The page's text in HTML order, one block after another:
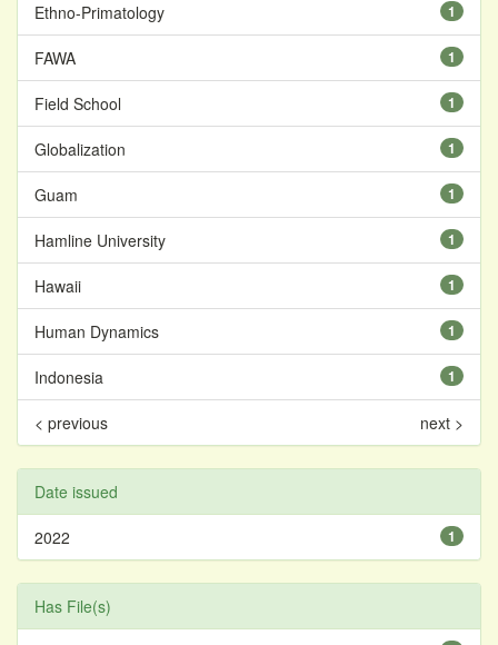
1
Ethno-Primatology
1
FAWA
1
Field School
1
Globalization
1
Guam
1
Hamline University
1
Hawaii
1
Human Dynamics
1
Indonesia
< previous next >
Date issued
1
2022
Has File(s)